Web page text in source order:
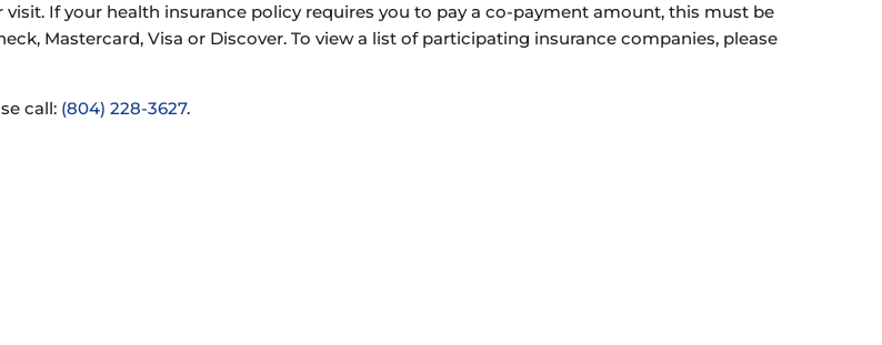
If your health insurance policy requires you to pay a co-payment amount, this must be
Mastercard, Visa or Discover. To view a list of participating insurance companies, please
call: (804) 228-3627.